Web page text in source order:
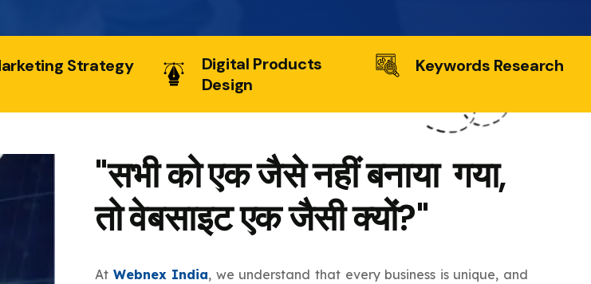
Strategy
Digital Products
Design
Keywords Research
"सभी को एक जैसे नहीं बनाया गया,
तो वेबसाइट एक जैसी क्यों?"
At Webnex India, we understand that every business is unique, and